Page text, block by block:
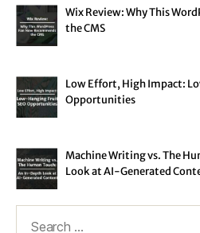
Wix Review: Why This
the CMS
Low Effort, High Impact:
Opportunities
Machine Writing vs. The
Look at AI-Generated